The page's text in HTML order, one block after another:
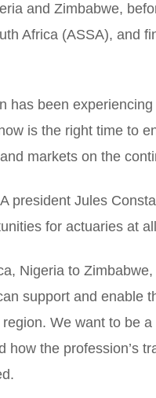
and Zimbabwe,
Africa (ASSA), and
has been
is the right time to
markets on the
president Jules
for actuaries at
Nigeria to
support and enable
We want to be
how the profession’s